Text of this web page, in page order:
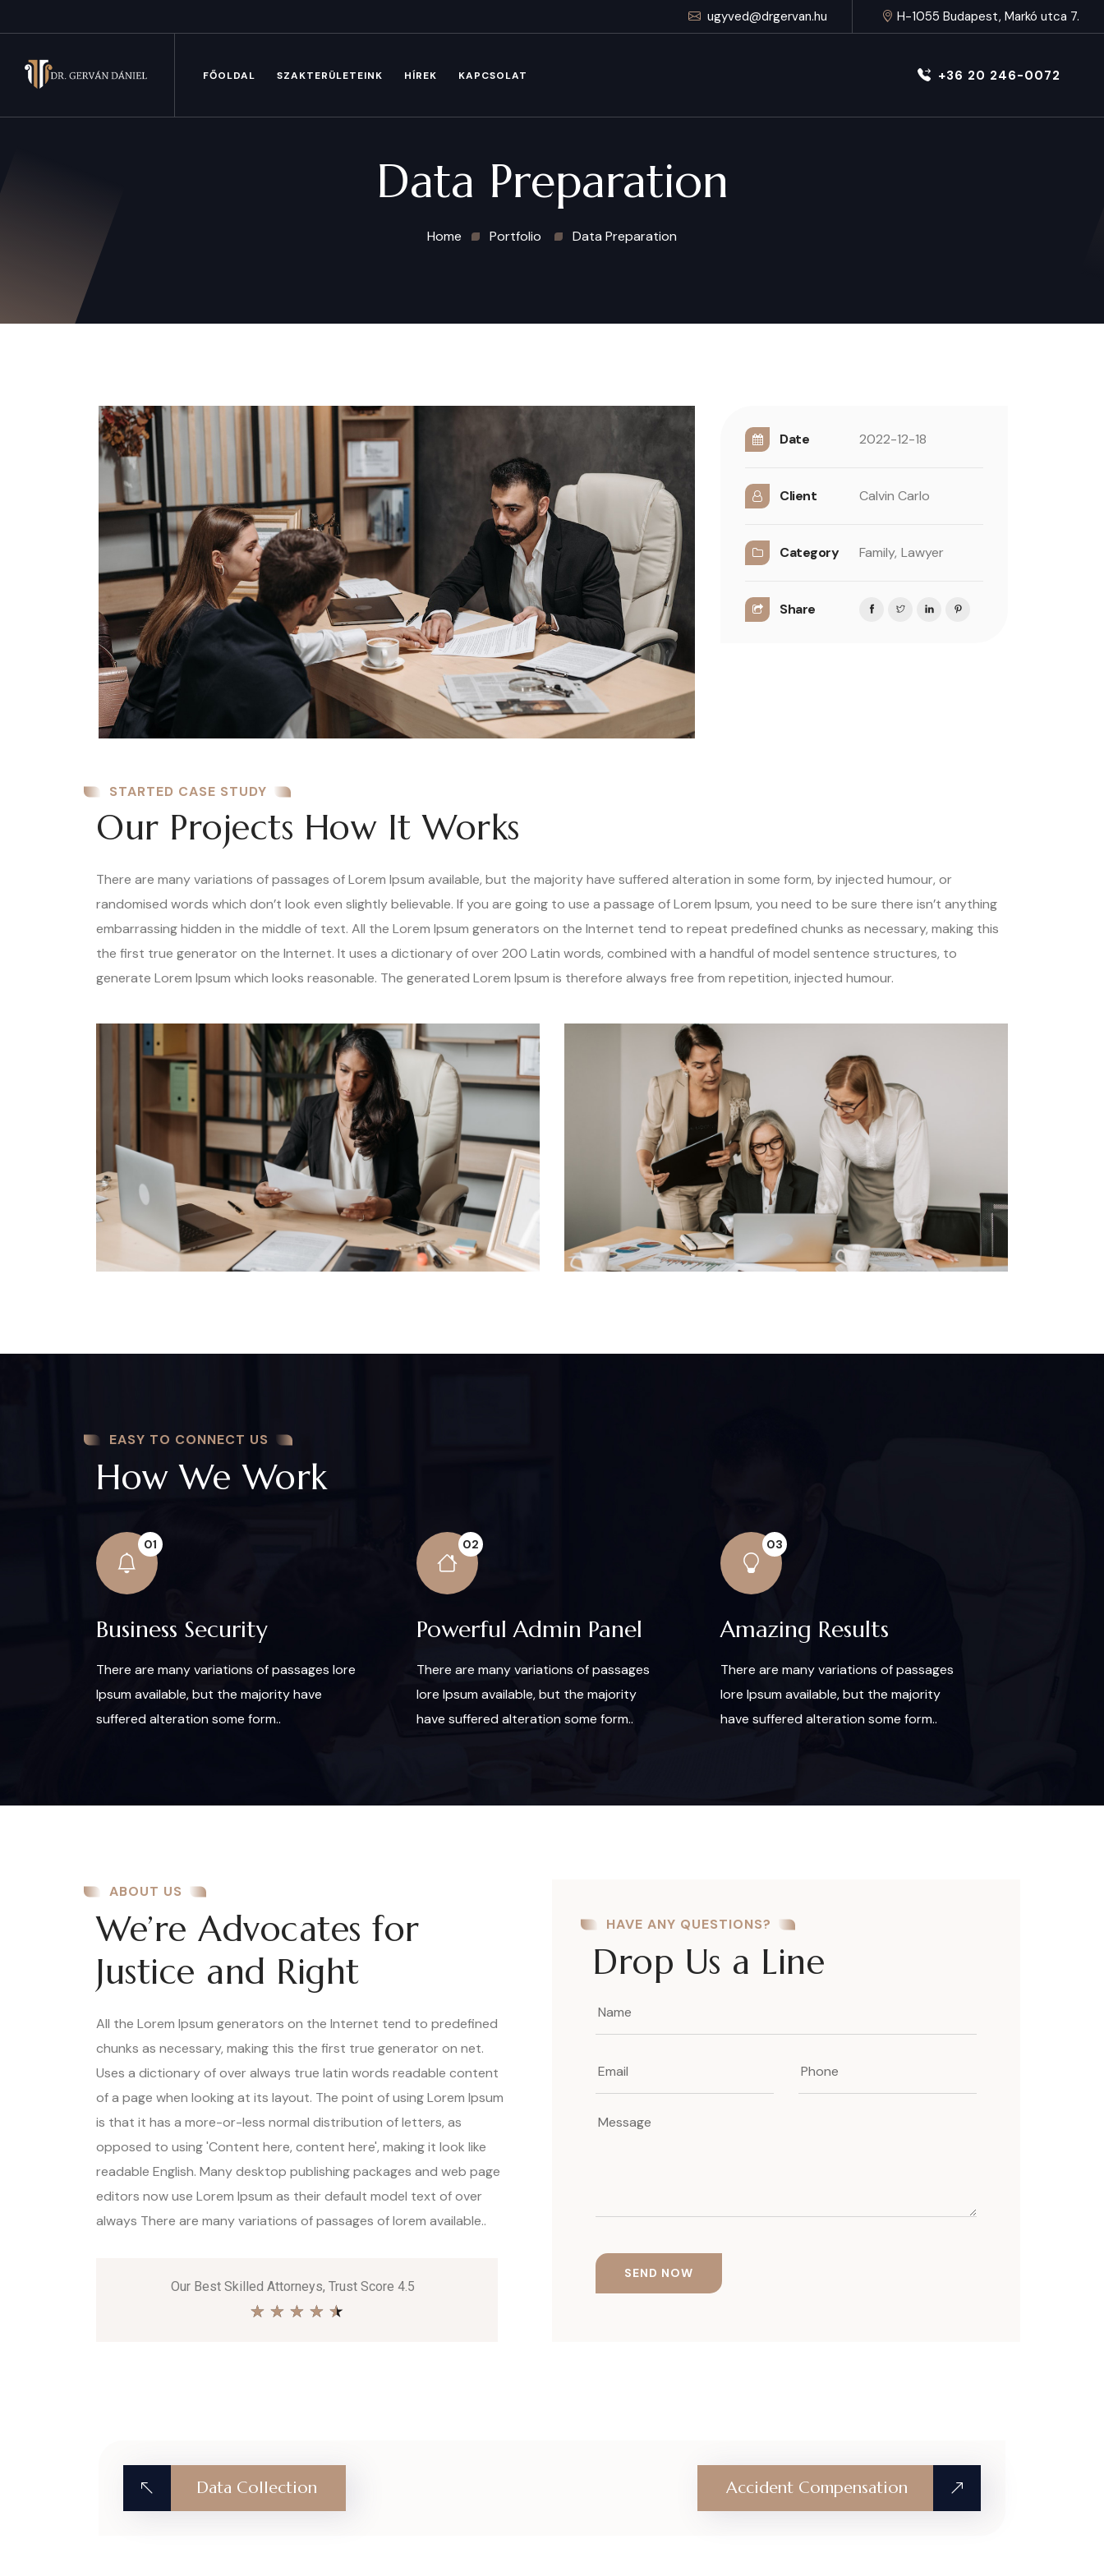
ugyved@drgervan.hu H-1055 Budapest, Markó utca 7.
FŐOLDAL SZAKTERÜLETEINK HÍREK KAPCSOLAT +36 20 246-0072
Data Preparation
Home Portfolio Data Preparation
STARTED CASE STUDY
Our Projects How It Works
There are many variations of passages of Lorem Ipsum available, but the majority have suffered alteration in some form, by injected humour, or
randomised words which don’t look even slightly believable. If you are going to use a passage of Lorem Ipsum, you need to be sure there isn’t anything
embarrassing hidden in the middle of text. All the Lorem Ipsum generators on the Internet tend to repeat predefined chunks as necessary, making this
the first true generator on the Internet. It uses a dictionary of over 200 Latin words, combined with a handful of model sentence structures, to
generate Lorem Ipsum which looks reasonable. The generated Lorem Ipsum is therefore always free from repetition, injected humour.
EASY TO CONNECT US
How We Work
01
Business Security
There are many variations of passages lore
Ipsum available, but the majority have
suffered alteration some form..
02
Powerful Admin Panel
There are many variations of passages
lore Ipsum available, but the majority
have suffered alteration some form..
03
Amazing Results
There are many variations of passages
lore Ipsum available, but the majority
have suffered alteration some form..
ABOUT US
We’re Advocates for
Justice and Right
All the Lorem Ipsum generators on the Internet tend to predefined
chunks as necessary, making this the first true generator on net.
Uses a dictionary of over always true latin words readable content
of a page when looking at its layout. The point of using Lorem Ipsum
is that it has a more-or-less normal distribution of letters, as
opposed to using 'Content here, content here', making it look like
readable English. Many desktop publishing packages and web page
editors now use Lorem Ipsum as their default model text of over
always There are many variations of passages of lorem available..
Our Best Skilled Attorneys, Trust Score 4.5
★ ★ ★ ★ ★
HAVE ANY QUESTIONS?
Drop Us a Line
Data Collection Accident Compensation
Date 2022-12-18
Client Calvin Carlo
Category Family, Lawyer
Share